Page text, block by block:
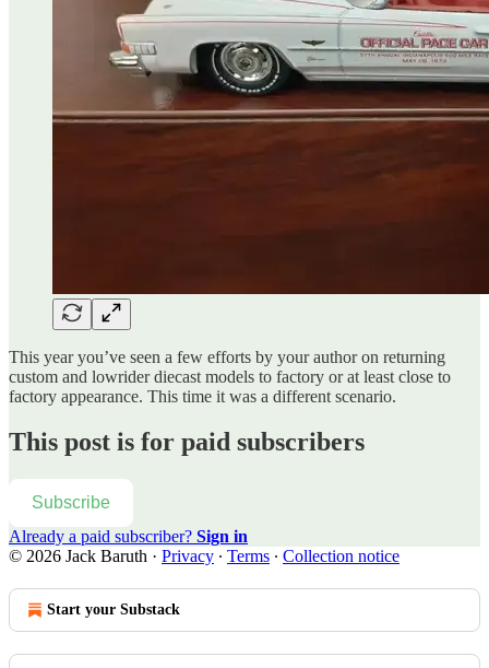
This year you’ve seen a few efforts by your author on returning
custom and lowrider diecast models to factory or at least close to
factory appearance. This time it was a different scenario.
This post is for paid subscribers
Subscribe
Already a paid subscriber? Sign in
© 2026 Jack Baruth · Privacy ∙ Terms ∙ Collection notice
Start your Substack